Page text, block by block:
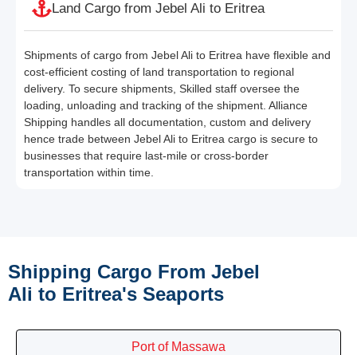
Land Cargo from Jebel Ali to Eritrea
Shipments of cargo from Jebel Ali to Eritrea have flexible and
cost-efficient costing of land transportation to regional
delivery. To secure shipments, Skilled staff oversee the
loading, unloading and tracking of the shipment. Alliance
Shipping handles all documentation, custom and delivery
hence trade between Jebel Ali to Eritrea cargo is secure to
businesses that require last-mile or cross-border
transportation within time.
Shipping Cargo From Jebel
Ali to Eritrea's Seaports
Port of Massawa